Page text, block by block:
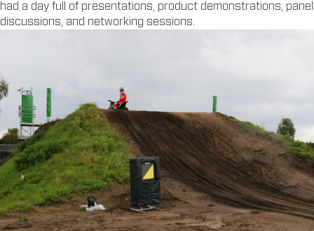
had a day full of presentations, product demonstrations, panel
discussions, and networking sessions.